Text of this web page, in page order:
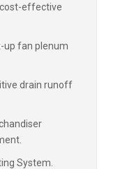
effective
up fan plenum
drain runoff
System.